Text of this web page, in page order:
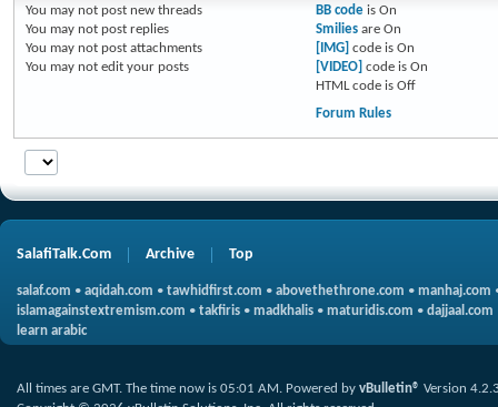
You may not post new threads
You may not post replies
You may not post attachments
You may not edit your posts
BB codeis On
Smiliesare On
[IMG] code is On
[VIDEO] code is On
HTML code is Off
Forum Rules
SalafiTalk.Com Archive Top
salaf.com • aqidah.com • tawhidfirst.com • abovethethrone.com • manhaj.com
islamagainstextremism.com • takfiris • madkhalis • maturidis.com • dajjaal.com
learn arabic
All times are GMT. The time now is 05:01 AM. Powered by vBulletin® Version